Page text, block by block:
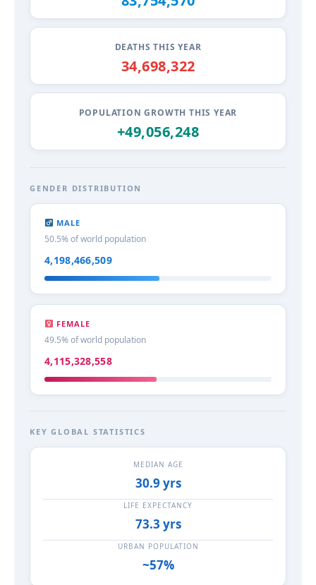
DEATHS THIS YEAR
34,698,323
POPULATION GROWTH THIS YEAR
+49,056,251
GENDER DISTRIBUTION
MALE
50.5% of world population
4,198,466,510
FEMALE
49.5% of world population
4,115,328,559
KEY GLOBAL STATISTICS
MEDIAN AGE
30.9 yrs
LIFE EXPECTANCY
73.3 yrs
URBAN POPULATION
~57%